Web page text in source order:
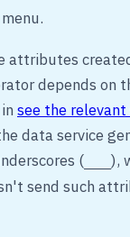
attributes
depends on
see the
data service
(
),
send such